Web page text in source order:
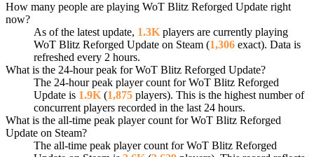
How many people are playing WoT Blitz Reforged Update right
now?
As of the latest update, 1.3K players are currently playing
WoT Blitz Reforged Update on Steam (1,306 exact). Data is
refreshed every 2 hours.
What is the 24-hour peak for WoT Blitz Reforged Update?
The 24-hour peak player count for WoT Blitz Reforged
Update is 1.9K (1,875 players). This is the highest number of
concurrent players recorded in the last 24 hours.
What is the all-time peak player count for WoT Blitz Reforged
Update on Steam?
The all-time peak player count for WoT Blitz Reforged